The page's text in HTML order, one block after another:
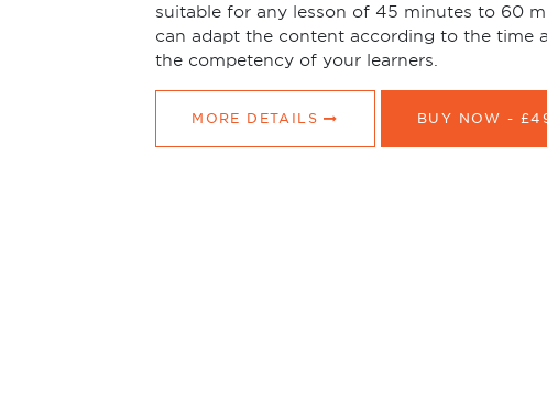
suitable for any lesson of 45 minutes to 60
can adapt the content according to the time
the competency of your learners.
MORE DETAILS BUY NOW -